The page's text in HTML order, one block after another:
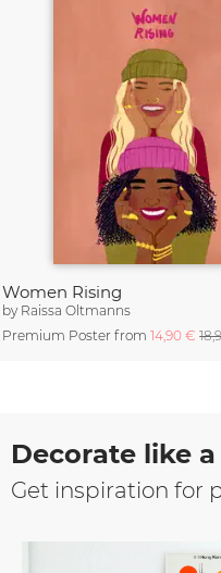
Women Rising
by Raissa Oltmanns
Premium Poster from14,90 €
Decorate like
Get inspiration for